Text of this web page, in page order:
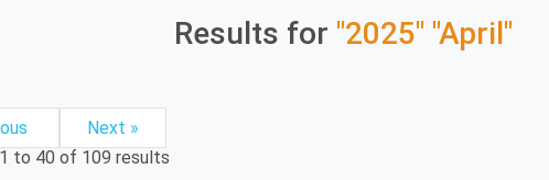
Results for "2025" "April"
Next »
to 40 of 109 results